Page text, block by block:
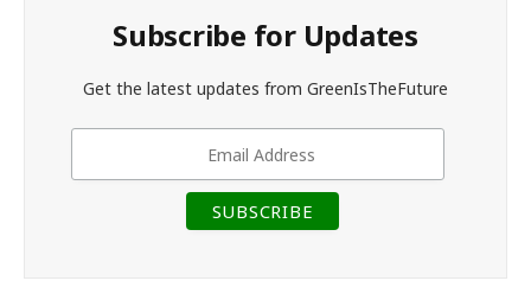
Subscribe for Updates
Get the latest updates from GreenIsTheFuture